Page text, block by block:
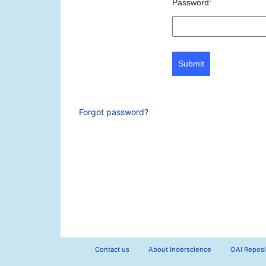
Password:
Submit
Forgot password?
Contact us About Inderscience OAI